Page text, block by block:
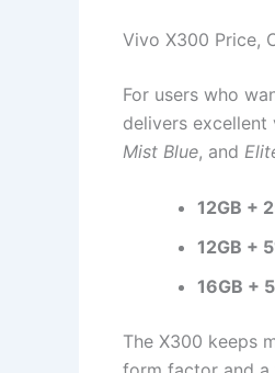
Vivo X300 Price,
For users who
delivers
Mist Blue, and
12GB +
12GB +
16GB +
The X300 keeps